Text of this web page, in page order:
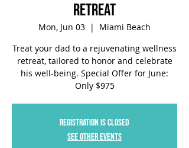
Retreat
Mon, Jun 03
  |
Miami Beach
Treat your dad to a rejuvenating wellness
retreat, tailored to honor and celebrate
his well-being. Special Offer for June:
Only $975
Registration is closed
See other events